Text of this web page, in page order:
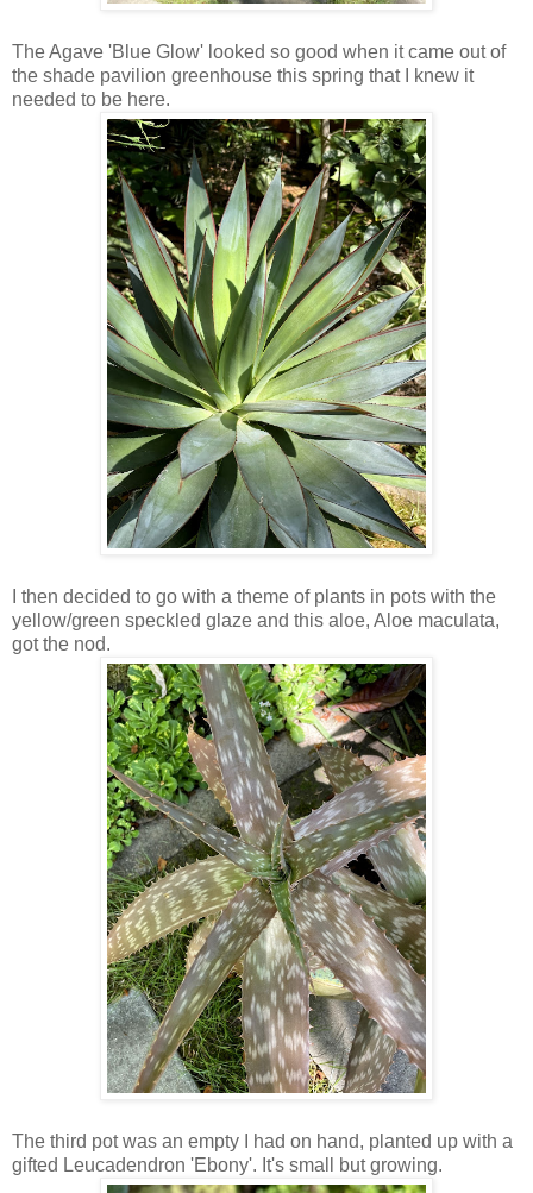
The Agave 'Blue Glow' looked so good when it came out of
the shade pavilion greenhouse this spring that I knew it
needed to be here.
I then decided to go with a theme of plants in pots with the
yellow/green speckled glaze and this aloe, Aloe maculata,
got the nod.
The third pot was an empty I had on hand, planted up with a
gifted Leucadendron 'Ebony'. It's small but growing.